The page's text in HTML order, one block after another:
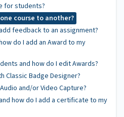
for students?
course to another?
feedback to an assignment?
do I add an Award to my
and how do I edit Awards?
Classic Badge Designer?
and/or Video Capture?
how do I add a certificate to my